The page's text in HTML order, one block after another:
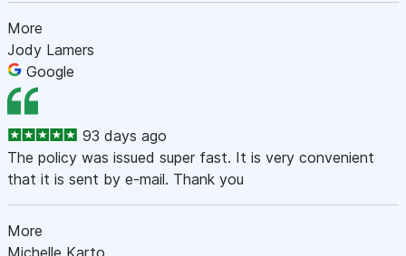
More
Jody Lamers
Google
93 days ago
The policy was issued super fast. It is very convenient
that it is sent by e-mail. Thank you
More
Michelle Karto